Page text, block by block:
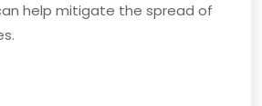
help mitigate the spread of